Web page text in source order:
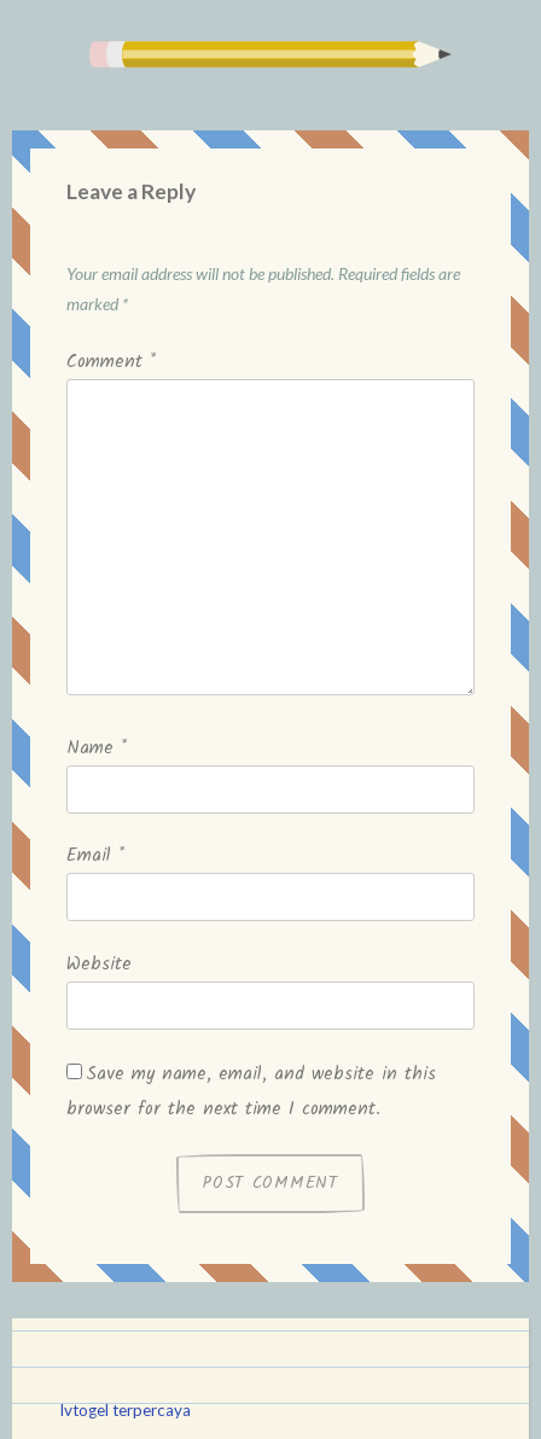
Leave a Reply
Your email address will not be published. Required fields are
marked *
Comment *
Name *
Email *
Website
Save my name, email, and website in this
browser for the next time I comment.
lvtogel terpercaya